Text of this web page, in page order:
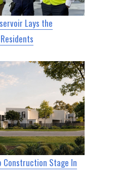
Lays the
Construction Stage In